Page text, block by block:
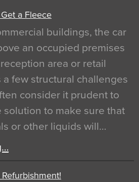
Get a Fleece
buildings, the car
an occupied premises
area or retail
a few structural challenges
consider it prudent to
to make sure that
or other liquids will…